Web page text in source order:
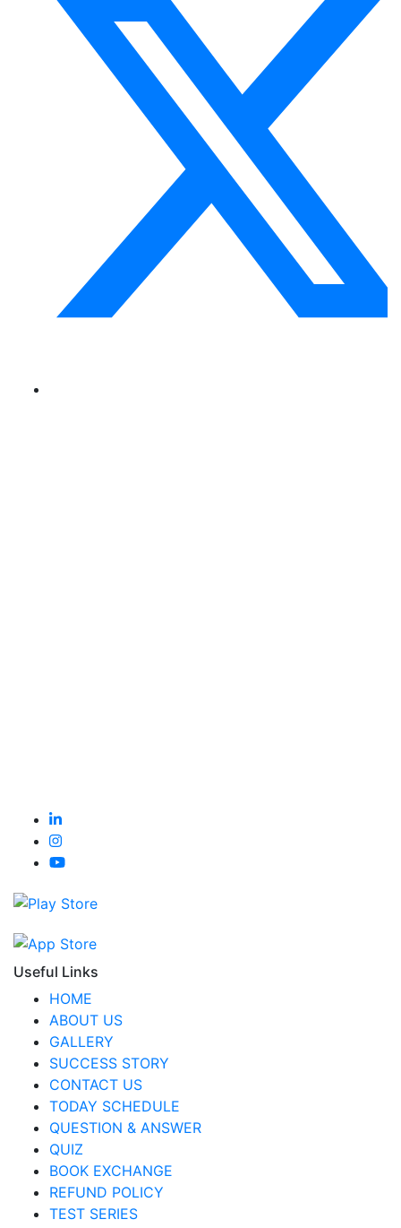
Useful Links
HOME
ABOUT US
GALLERY
SUCCESS STORY
CONTACT US
TODAY SCHEDULE
QUESTION & ANSWER
QUIZ
BOOK EXCHANGE
REFUND POLICY
TEST SERIES